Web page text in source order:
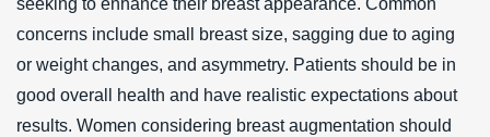
seeking to enhance their breast appearance. Common
concerns include small breast size, sagging due to aging
or weight changes, and asymmetry. Patients should be in
good overall health and have realistic expectations about
results. Women considering breast augmentation should